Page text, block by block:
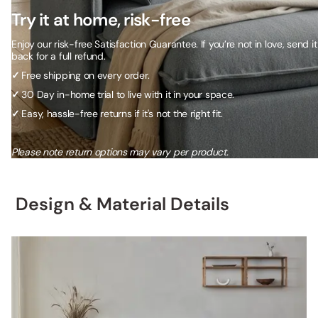
Try it at home, risk-free
Enjoy our risk-free Satisfaction Guarantee. If you’re not in love, send it
back for a full refund.
✓ Free shipping on every order.
✓30 Day in-home trial to live with it in your space.
✓Easy, hassle-free returns if it's not the right fit.
Please note return options may vary per product.
Design & Material Details